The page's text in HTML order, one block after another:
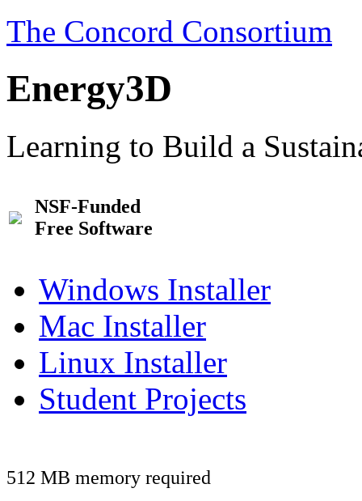
The Concord Consortium
Energy3D
Learning to Build a
NSF-Funded
Free Software
Windows Installer
Mac Installer
Linux Installer
Student Projects
512 MB memory required